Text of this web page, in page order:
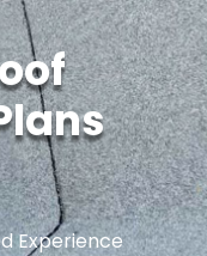
Experience